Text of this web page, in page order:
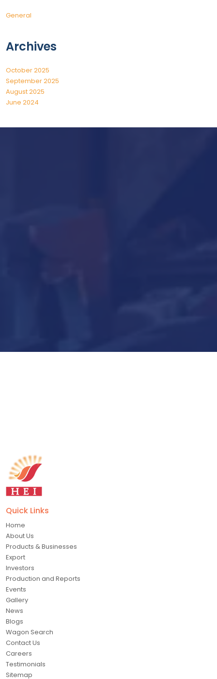
General
Archives
October 2025
September 2025
August 2025
June 2024
Quick Links
Home
About Us
Products & Businesses
Export
Investors
Production and Reports
Events
Gallery
News
Blogs
Wagon Search
Contact Us
Careers
Testimonials
Sitemap